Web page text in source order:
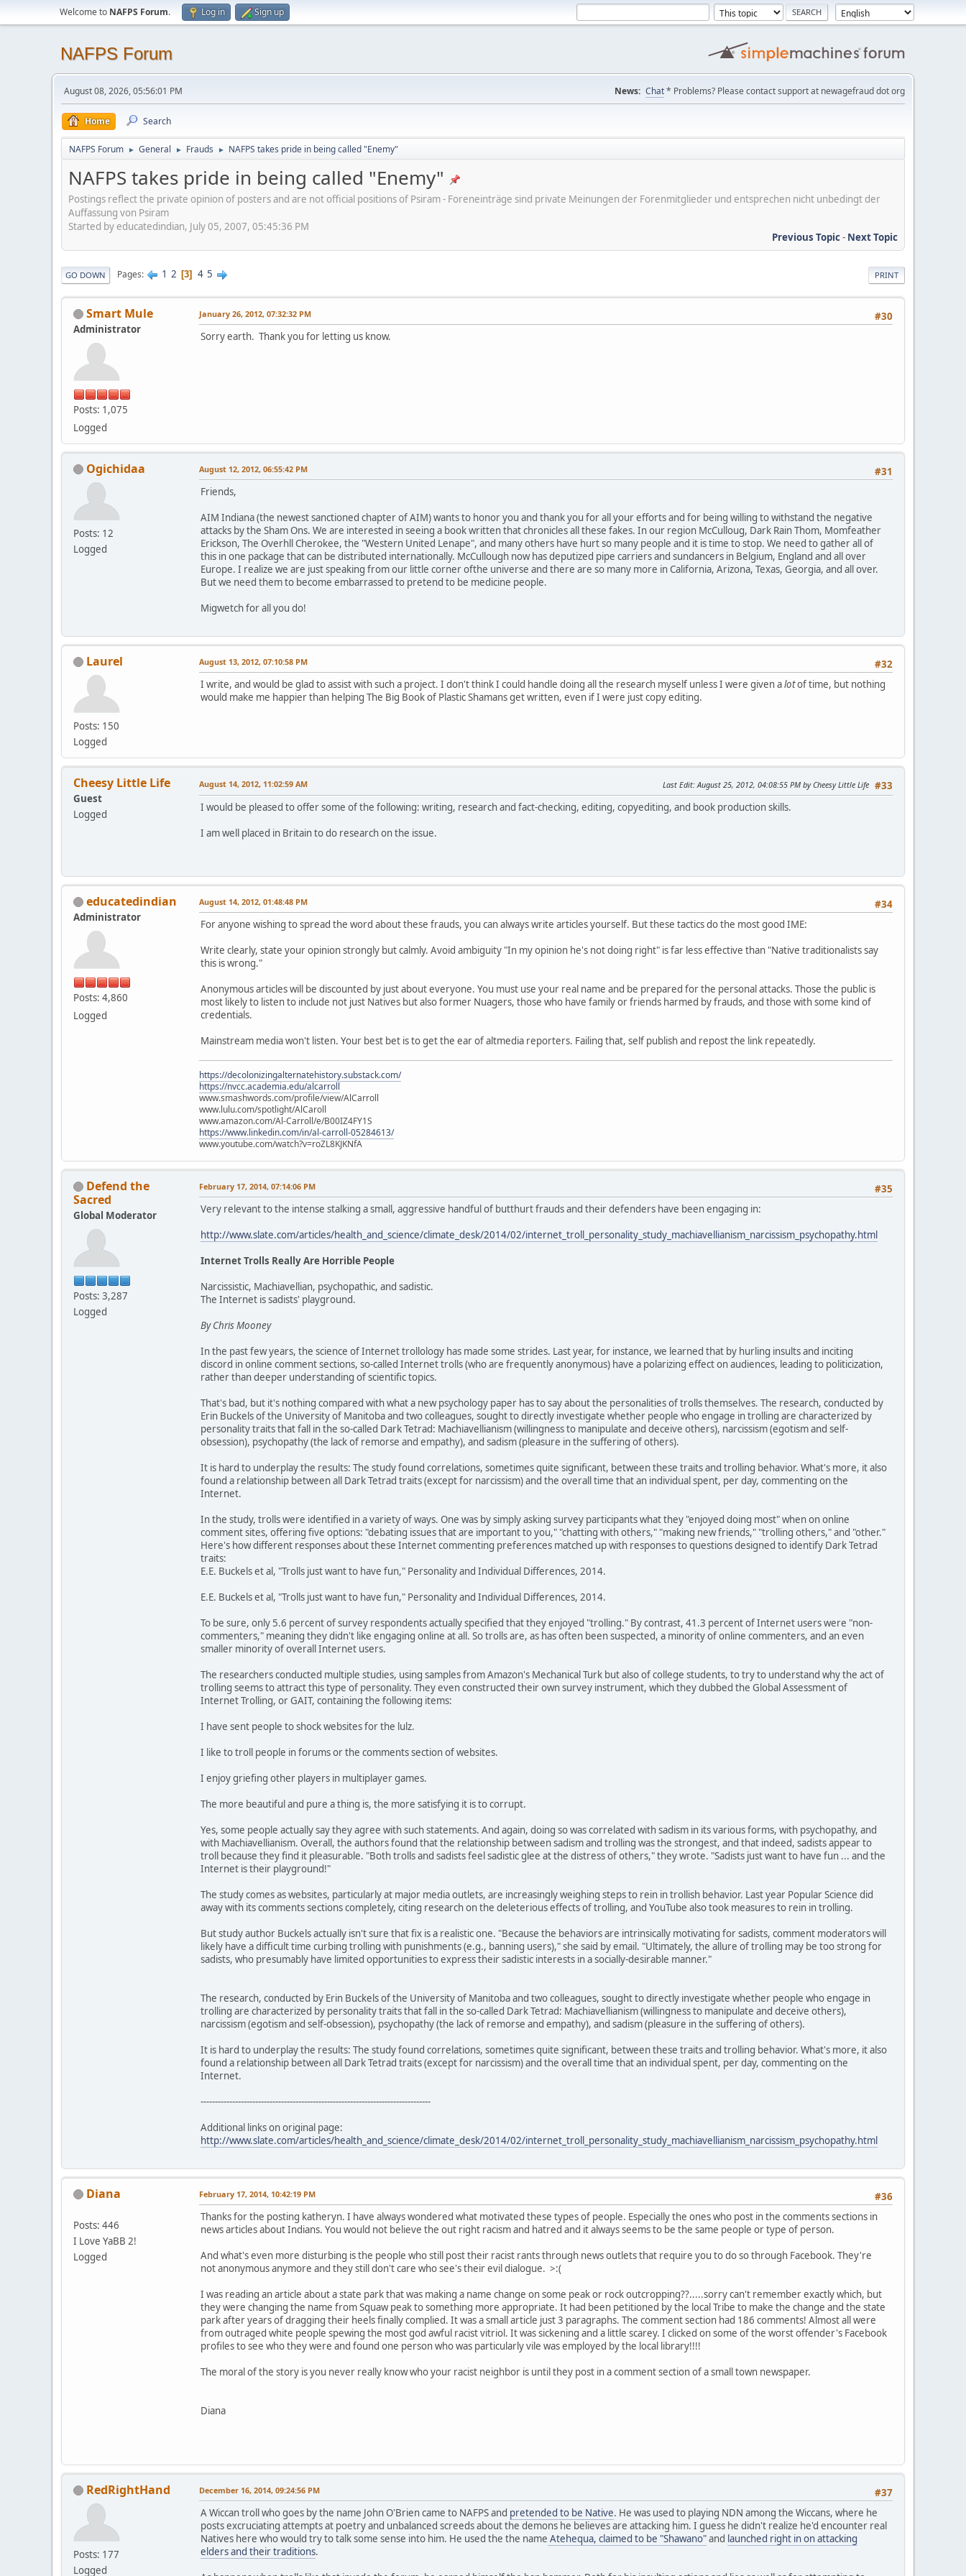
Welcome to NAFPS Forum. Log in Sign up
NAFPS Forum
August 08, 2026, 05:56:01 PM News: Chat* Problems? Please contact support at newagefraud dot org
Home Search
NAFPS Forum ► General ► Frauds ► NAFPS takes pride in being called "Enemy"
NAFPS takes pride in being called "Enemy"
Postings reflect the private opinion of posters and are not official positions of Psiram - Foreneinträge sind private Meinungen der Forenmitglieder und entsprechen nicht unbedingt der
Auffassung von Psiram
Started by educatedindian, July 05, 2007, 05:45:36 PM
Previous Topic- Next Topic
PRINT
GO DOWN Pages 1 2 3 4 5
Smart Mule
Administrator
Posts: 1,075
Logged
#30
January 26, 2012, 07:32:32 PM
Sorry earth. Thank you for letting us know.
Ogichidaa
Posts: 12
Logged
#31
August 12, 2012, 06:55:42 PM
Friends,
AIM Indiana (the newest sanctioned chapter of AIM) wants to honor you and thank you for all your efforts and for being willing to withstand the negative
attacks by the Sham Ons. We are interested in seeing a book written that chronicles all these fakes. In our region McCulloug, Dark Rain Thom, Momfeather
Erickson, The Overhll Cherokee, the "Western United Lenape", and many others have hurt so many people and it is time to stop. We need to gather all of
this in one package that can be distributed internationally. McCullough now has deputized pipe carriers and sundancers in Belgium, England and all over
Europe. I realize we are just speaking from our little corner ofthe universe and there are so many more in California, Arizona, Texas, Georgia, and all over.
But we need them to become embarrassed to pretend to be medicine people.
Migwetch for all you do!
Laurel
Posts: 150
Logged
#32
August 13, 2012, 07:10:58 PM
I write, and would be glad to assist with such a project. I don't think I could handle doing all the research myself unless I were given alotof time, but nothing
would make me happier than helping The Big Book of Plastic Shamans get written, even if I were just copy editing.
Cheesy Little Life
Guest
Logged
#33
August 14, 2012, 11:02:59 AM Last Edit: August 25, 2012, 04:08:55 PM by Cheesy Little Life
I would be pleased to offer some of the following: writing, research and fact-checking, editing, copyediting, and book production skills.
I am well placed in Britain to do research on the issue.
educatedindian
Administrator
Posts: 4,860
Logged
#34
August 14, 2012, 01:48:48 PM
For anyone wishing to spread the word about these frauds, you can always write articles yourself. But these tactics do the most good IME:
Write clearly, state your opinion strongly but calmly. Avoid ambiguity "In my opinion he's not doing right" is far less effective than "Native traditionalists say
this is wrong."
Anonymous articles will be discounted by just about everyone. You must use your real name and be prepared for the personal attacks. Those the public is
most likely to listen to include not just Natives but also former Nuagers, those who have family or friends harmed by frauds, and those with some kind of
credentials.
Mainstream media won't listen. Your best bet is to get the ear of altmedia reporters. Failing that, self publish and repost the link repeatedly.
https://decolonizingalternatehistory.substack.com/
https://nvcc.academia.edu/alcarroll
www.smashwords.com/profile/view/AlCarroll
www.lulu.com/spotlight/AlCaroll
www.amazon.com/Al-Carroll/e/B00IZ4FY1S
https://www.linkedin.com/in/al-carroll-05284613/
www.youtube.com/watch?v=roZL8KJKNfA
Defend the
Sacred
Global Moderator
Posts: 3,287
Logged
#35
February 17, 2014, 07:14:06 PM
Very relevant to the intense stalking a small, aggressive handful of butthurt frauds and their defenders have been engaging in:
http://www.slate.com/articles/health_and_science/climate_desk/2014/02/internet_troll_personality_study_machiavellianism_narcissism_psychopathy.html
Internet Trolls Really Are Horrible People
Narcissistic, Machiavellian, psychopathic, and sadistic.
The Internet is sadists' playground.
By Chris Mooney
In the past few years, the science of Internet trollology has made some strides. Last year, for instance, we learned that by hurling insults and inciting
discord in online comment sections, so-called Internet trolls (who are frequently anonymous) have a polarizing effect on audiences, leading to politicization,
rather than deeper understanding of scientific topics.
That's bad, but it's nothing compared with what a new psychology paper has to say about the personalities of trolls themselves. The research, conducted by
Erin Buckels of the University of Manitoba and two colleagues, sought to directly investigate whether people who engage in trolling are characterized by
personality traits that fall in the so-called Dark Tetrad: Machiavellianism (willingness to manipulate and deceive others), narcissism (egotism and self-
obsession), psychopathy (the lack of remorse and empathy), and sadism (pleasure in the suffering of others).
It is hard to underplay the results: The study found correlations, sometimes quite significant, between these traits and trolling behavior. What's more, it also
found a relationship between all Dark Tetrad traits (except for narcissism) and the overall time that an individual spent, per day, commenting on the
Internet.
In the study, trolls were identified in a variety of ways. One was by simply asking survey participants what they "enjoyed doing most" when on online
comment sites, offering five options: "debating issues that are important to you," "chatting with others," "making new friends," "trolling others," and "other."
Here's how different responses about these Internet commenting preferences matched up with responses to questions designed to identify Dark Tetrad
traits:
E.E. Buckels et al, "Trolls just want to have fun," Personality and Individual Differences, 2014.
E.E. Buckels et al, "Trolls just want to have fun," Personality and Individual Differences, 2014.
To be sure, only 5.6 percent of survey respondents actually specified that they enjoyed "trolling." By contrast, 41.3 percent of Internet users were "non-
commenters," meaning they didn't like engaging online at all. So trolls are, as has often been suspected, a minority of online commenters, and an even
smaller minority of overall Internet users.
The researchers conducted multiple studies, using samples from Amazon's Mechanical Turk but also of college students, to try to understand why the act of
trolling seems to attract this type of personality. They even constructed their own survey instrument, which they dubbed the Global Assessment of
Internet Trolling, or GAIT, containing the following items:
I have sent people to shock websites for the lulz.
I like to troll people in forums or the comments section of websites.
I enjoy griefing other players in multiplayer games.
The more beautiful and pure a thing is, the more satisfying it is to corrupt.
Yes, some people actually say they agree with such statements. And again, doing so was correlated with sadism in its various forms, with psychopathy, and
with Machiavellianism. Overall, the authors found that the relationship between sadism and trolling was the strongest, and that indeed, sadists appear to
troll because they find it pleasurable. "Both trolls and sadists feel sadistic glee at the distress of others," they wrote. "Sadists just want to have fun ... and the
Internet is their playground!"
The study comes as websites, particularly at major media outlets, are increasingly weighing steps to rein in trollish behavior. Last year Popular Science did
away with its comments sections completely, citing research on the deleterious effects of trolling, and YouTube also took measures to rein in trolling.
But study author Buckels actually isn't sure that fix is a realistic one. "Because the behaviors are intrinsically motivating for sadists, comment moderators will
likely have a difficult time curbing trolling with punishments (e.g., banning users)," she said by email. "Ultimately, the allure of trolling may be too strong for
sadists, who presumably have limited opportunities to express their sadistic interests in a socially-desirable manner."
The research, conducted by Erin Buckels of the University of Manitoba and two colleagues, sought to directly investigate whether people who engage in
trolling are characterized by personality traits that fall in the so-called Dark Tetrad: Machiavellianism (willingness to manipulate and deceive others),
narcissism (egotism and self-obsession), psychopathy (the lack of remorse and empathy), and sadism (pleasure in the suffering of others).
It is hard to underplay the results: The study found correlations, sometimes quite significant, between these traits and trolling behavior. What's more, it also
found a relationship between all Dark Tetrad traits (except for narcissism) and the overall time that an individual spent, per day, commenting on the
Internet.
--------------------------------------------------------------------------------
Additional links on original page:
http://www.slate.com/articles/health_and_science/climate_desk/2014/02/internet_troll_personality_study_machiavellianism_narcissism_psychopathy.html
Diana
Posts: 446
I Love YaBB 2!
Logged
#36
February 17, 2014, 10:42:19 PM
Thanks for the posting katheryn. I have always wondered what motivated these types of people. Especially the ones who post in the comments sections in
news articles about Indians. You would not believe the out right racism and hatred and it always seems to be the same people or type of person.
And what's even more disturbing is the people who still post their racist rants through news outlets that require you to do so through Facebook. They're
not anonymous anymore and they still don't care who see's their evil dialogue. >:(
I was reading an article about a state park that was making a name change on some peak or rock outcropping??.....sorry can't remember exactly which, but
they were changing the name from Squaw peak to something more appropriate. It had been petitioned by the local Tribe to make the change and the state
park after years of dragging their heels finally complied. It was a small article just 3 paragraphs. The comment section had 186 comments! Almost all were
from outraged white people spewing the most god awful racist vitriol. It was sickening and a little scarey. I clicked on some of the worst offender's Facebook
profiles to see who they were and found one person who was particularly vile was employed by the local library!!!!
The moral of the story is you never really know who your racist neighbor is until they post in a comment section of a small town newspaper.
Diana
RedRightHand
Posts: 177
Logged
#37
December 16, 2014, 09:24:56 PM
A Wiccan troll who goes by the name John O'Brien came to NAFPS and pretended to be Native. He was used to playing NDN among the Wiccans, where he
posts excruciating attempts at poetry and unbalanced screeds about the demons he believes are attacking him. I guess he didn't realize he'd encounter real
Natives here who would try to talk some sense into him. He used the the name Atehequa, claimed to be "Shawano"and launched right in on attacking
elders and their traditions.